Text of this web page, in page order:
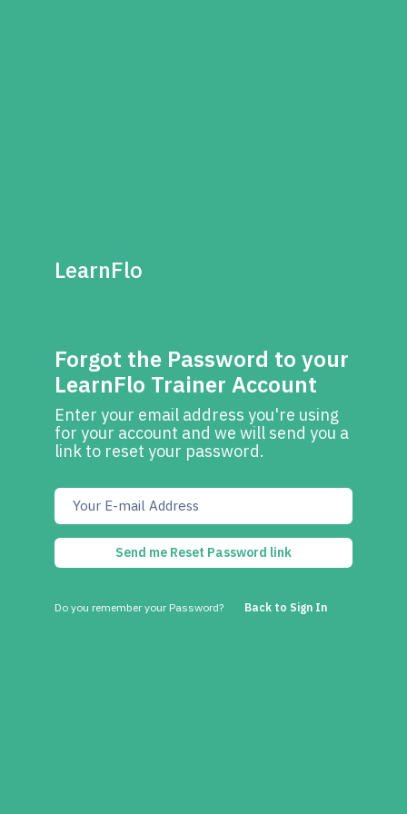
LearnFlo
Forgot the Password to your
LearnFlo Trainer Account
Enter your email address you're using
for your account and we will send you a
link to reset your password.
Send me Reset Password link
Do you remember your Password? Back to Sign In